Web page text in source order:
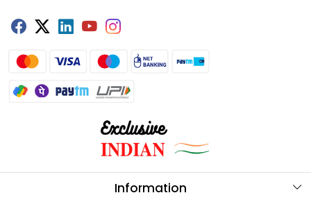
Information